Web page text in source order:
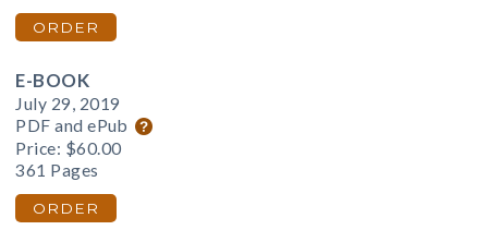
ORDER
E-BOOK
July 29, 2019
PDF and ePub
Price: $60.00
361 Pages
ORDER